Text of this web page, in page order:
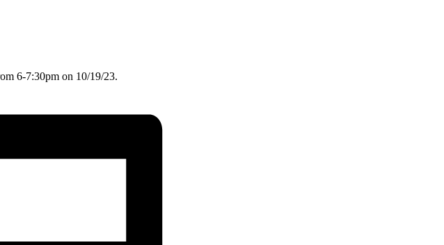
6-7:30pm on 10/19/23.